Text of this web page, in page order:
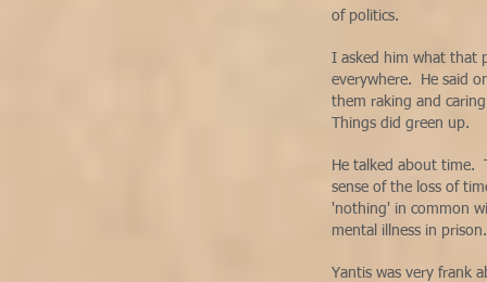
of politics.
I asked him what that
everywhere. He said
them raking and
Things did green up.
He talked about time.
sense of the loss of
'nothing' in common
mental illness in
Yantis was very frank